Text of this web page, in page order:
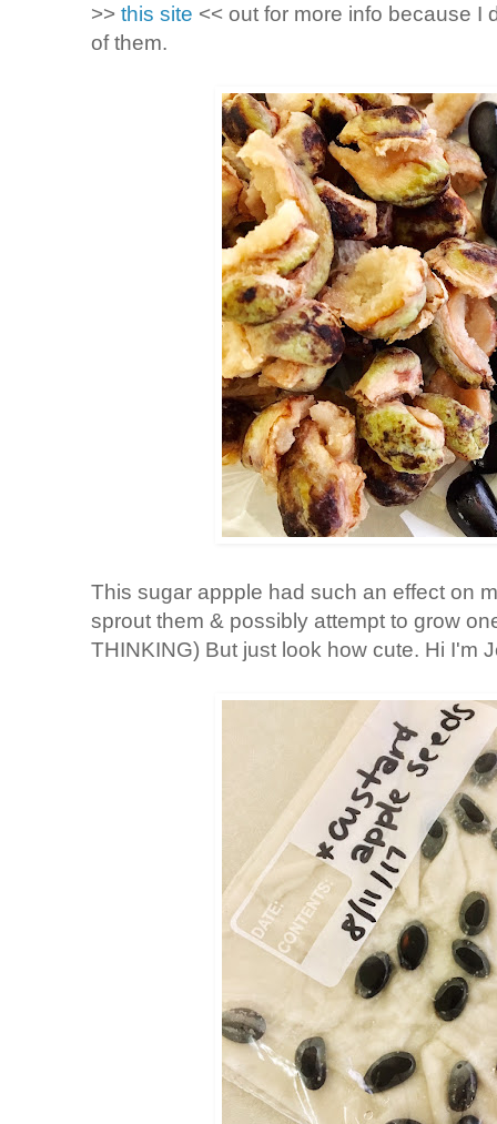
>> this site << out for more info because I
of them.
This sugar appple had such an effect on
sprout them & possibly attempt to grow
THINKING) But just look how cute. Hi I'm